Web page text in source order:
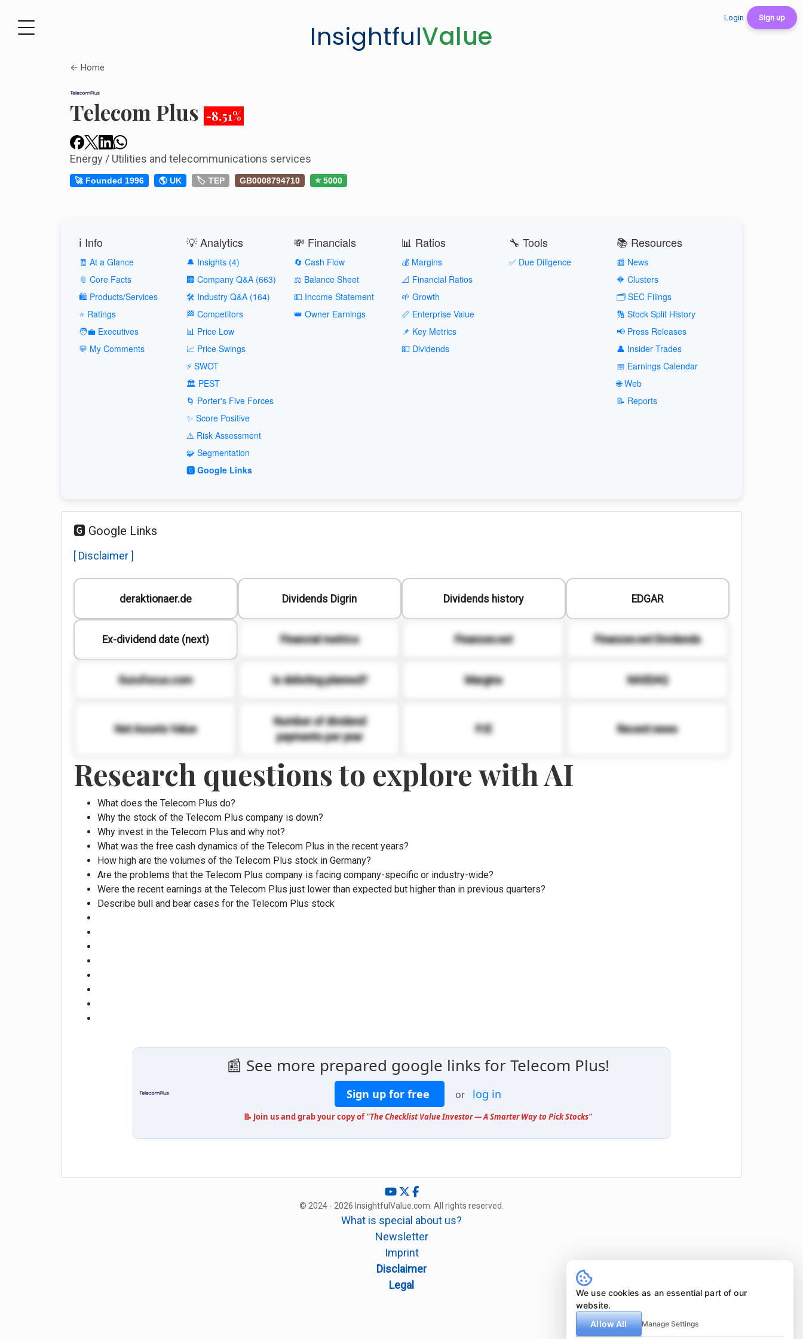
Login Sign up
InsightfulValue
← Home
Telecom Plus -8.51%
Energy / Utilities and telecommunications services
🚀 Founded 1996 🌎 UK 🏷️ TEP GB0008794710 ⭐ 5000
ℹ️ Info
🧾 At a Glance
📎 Core Facts
🛍️ Products/Services
⭐ Ratings
🧑‍💼 Executives
💬 My Comments
💡 Analytics
🔔 Insights (4)
🏢 Company Q&A (663)
🛠️ Industry Q&A (164)
🏁 Competitors
📊 Price Low
📈 Price Swings
⚡ SWOT
🏛️ PEST
🌀 Porter's Five Forces
✨ Score Positive
⚠️ Risk Assessment
🧩 Segmentation
🅶 Google Links
💸 Financials
🔄 Cash Flow
⚖️ Balance Sheet
💵 Income Statement
👑 Owner Earnings
📊 Ratios
💰 Margins
📐 Financial Ratios
🌱 Growth
📏 Enterprise Value
📌 Key Metrics
💵 Dividends
🔧 Tools
✅ Due Diligence
📚 Resources
📰 News
🔶 Clusters
🗂️ SEC Filings
🔢 Stock Split History
📢 Press Releases
👤 Insider Trades
📅 Earnings Calendar
🌐 Web
📝 Reports
🅶 Google Links
[ Disclaimer ]
deraktionaer.de Dividends Digrin Dividends history EDGAR
Ex-dividend date (next) Financial metrics Finanzen.net Finanzen.net Dividends
Gurufocus.com Is delisting planned? Margins NASDAQ
Net Assets Value
Number of dividend
payments per year
P/E Recent news
Research questions to explore with AI
What does the Telecom Plus do?
Why the stock of the Telecom Plus company is down?
Why invest in the Telecom Plus and why not?
What was the free cash dynamics of the Telecom Plus in the recent years?
How high are the volumes of the Telecom Plus stock in Germany?
Are the problems that the Telecom Plus company is facing company-specific or industry-wide?
Were the recent earnings at the Telecom Plus just lower than expected but higher than in previous quarters?
Describe bull and bear cases for the Telecom Plus stock
📰 See more prepared google links for Telecom Plus!
Sign up for free or log in
📝 Join us and grab your copy of"The Checklist Value Investor — A Smarter Way to Pick Stocks"
© 2024 - 2026 InsightfulValue.com. All rights reserved.
What is special about us?
Newsletter
Imprint
Disclaimer
Legal
We use cookies as an essential part of our
website.
Allow All
Manage Settings